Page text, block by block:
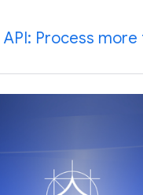
Process